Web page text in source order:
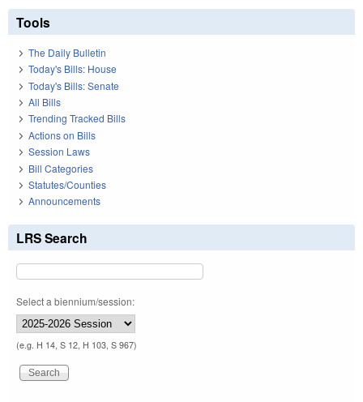
Tools
The Daily Bulletin
Today's Bills: House
Today's Bills: Senate
All Bills
Trending Tracked Bills
Actions on Bills
Session Laws
Bill Categories
Statutes/Counties
Announcements
LRS Search
Select a biennium/session:
(e.g. H 14, S 12, H 103, S 967)